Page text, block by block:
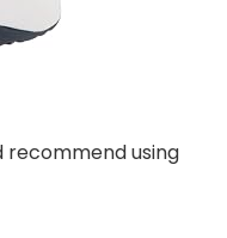
recommend using